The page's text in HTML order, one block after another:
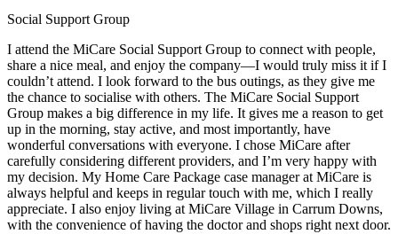
Social Support Group
I attend the MiCare Social Support Group to connect with people,
share a nice meal, and enjoy the company—I would truly miss it if I
couldn’t attend. I look forward to the bus outings, as they give me
the chance to socialise with others. The MiCare Social Support
Group makes a big difference in my life. It gives me a reason to get
up in the morning, stay active, and most importantly, have
wonderful conversations with everyone. I chose MiCare after
carefully considering different providers, and I’m very happy with
my decision. My Home Care Package case manager at MiCare is
always helpful and keeps in regular touch with me, which I really
appreciate. I also enjoy living at MiCare Village in Carrum Downs,
with the convenience of having the doctor and shops right next door.